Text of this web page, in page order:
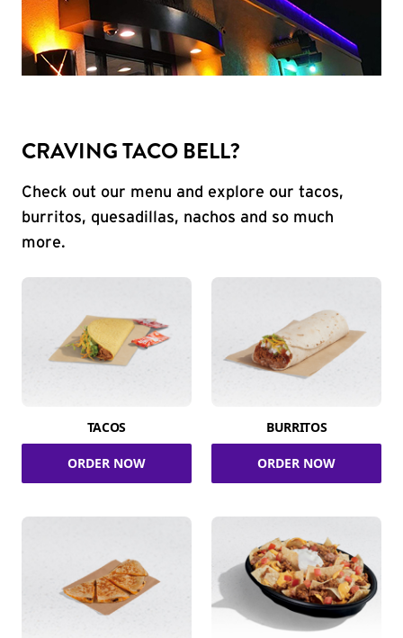
CRAVING TACO BELL?
Check out our menu and explore our tacos,
burritos, quesadillas, nachos and so much
more.
TACOS
ORDER NOW
BURRITOS
ORDER NOW